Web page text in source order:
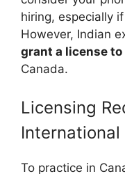
hiring, especially
However, Indian
grant a license
Canada.
Licensing
International
To practice in